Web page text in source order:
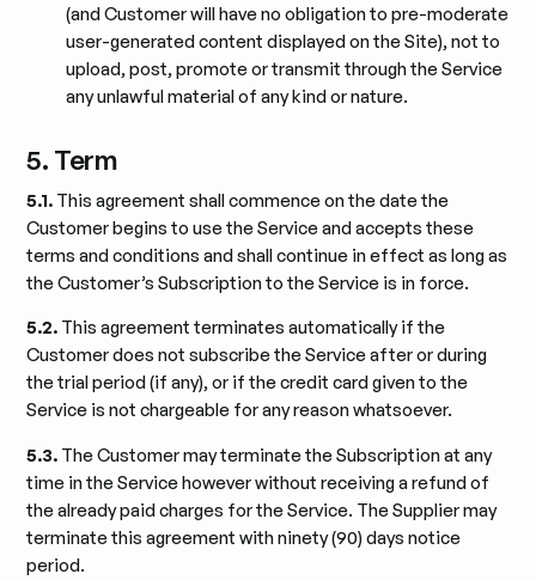
(and Customer will have no obligation to pre-moderate
user-generated content displayed on the Site), not to
upload, post, promote or transmit through the Service
any unlawful material of any kind or nature.
5. Term
5.1. This agreement shall commence on the date the
Customer begins to use the Service and accepts these
terms and conditions and shall continue in effect as long as
the Customer’s Subscription to the Service is in force.
5.2. This agreement terminates automatically if the
Customer does not subscribe the Service after or during
the trial period (if any), or if the credit card given to the
Service is not chargeable for any reason whatsoever.
5.3. The Customer may terminate the Subscription at any
time in the Service however without receiving a refund of
the already paid charges for the Service. The Supplier may
terminate this agreement with ninety (90) days notice
period.